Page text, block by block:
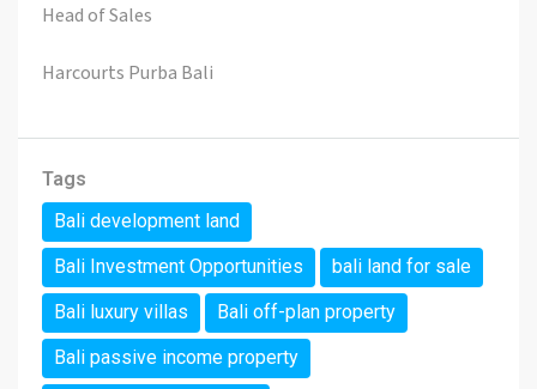
Head of Sales
Harcourts Purba Bali
Tags
Bali development land
Bali Investment Opportunities
bali land for sale
Bali luxury villas
Bali off-plan property
Bali passive income property